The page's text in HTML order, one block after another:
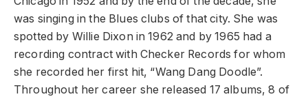
was singing in the Blues clubs of that city. She was
spotted by Willie Dixon in 1962 and by 1965 had a
recording contract with Checker Records for whom
she recorded her first hit, “Wang Dang Doodle”.
Throughout her career she released 17 albums, 8 of